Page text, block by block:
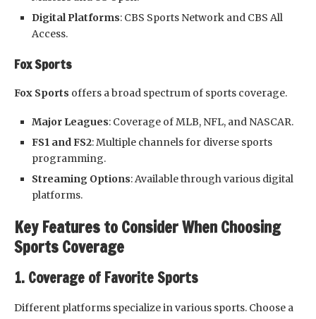
Digital Platforms: CBS Sports Network and CBS All
Access.
Fox Sports
Fox Sports offers a broad spectrum of sports coverage.
Major Leagues: Coverage of MLB, NFL, and NASCAR.
FS1 and FS2: Multiple channels for diverse sports
programming.
Streaming Options: Available through various digital
platforms.
Key Features to Consider When Choosing
Sports Coverage
1. Coverage of Favorite Sports
Different platforms specialize in various sports. Choose a